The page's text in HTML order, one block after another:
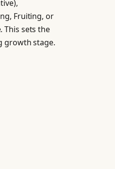
Fruiting, or
This sets the
growth stage.